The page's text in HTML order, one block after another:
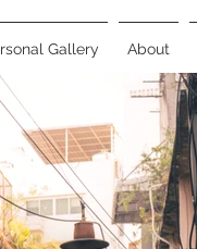
Gallery About